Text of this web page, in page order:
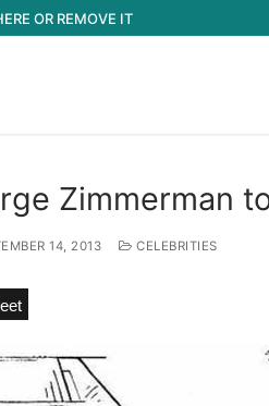
OR REMOVE IT
Zimmerman
14, 2013 CELEBRITIES